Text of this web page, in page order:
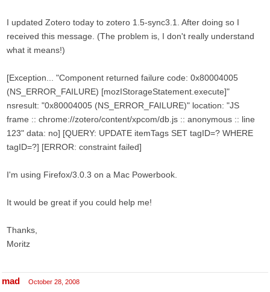
I updated Zotero today to zotero 1.5-sync3.1. After doing so I
received this message. (The problem is, I don't really understand
what it means!)
[Exception... "Component returned failure code: 0x80004005
(NS_ERROR_FAILURE) [mozIStorageStatement.execute]"
nsresult: "0x80004005 (NS_ERROR_FAILURE)" location: "JS
frame :: chrome://zotero/content/xpcom/db.js :: anonymous :: line
123" data: no] [QUERY: UPDATE itemTags SET tagID=? WHERE
tagID=?] [ERROR: constraint failed]
I'm using Firefox/3.0.3 on a Mac Powerbook.
It would be great if you could help me!
Thanks,
Moritz
mad October 28, 2008